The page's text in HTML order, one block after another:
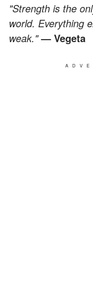
"Strength is the
world. Everything
weak."— Vegeta